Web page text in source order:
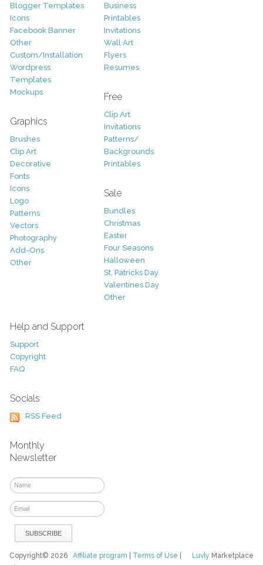
Blogger Templates
Icons
Facebook Banner
Other
Custom/Installation
Wordpress
Templates
Mockups
Graphics
Brushes
Clip Art
Decorative
Fonts
Icons
Logo
Patterns
Vectors
Photography
Add-Ons
Other
Business
Printables
Invitations
Wall Art
Flyers
Resumes
Free
Clip Art
Invitations
Patterns/
Backgrounds
Printables
Sale
Bundles
Christmas
Easter
Four Seasons
Halloween
St. Patricks Day
Valentines Day
Other
Help and Support
Support
Copyright
FAQ
Socials
RSS Feed
Monthly
Newsletter
Luvly Marketplace
Copyright© 2026Affiliate program Terms of Use